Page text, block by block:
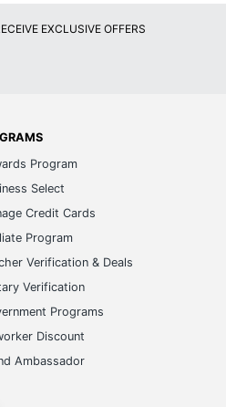
EXCLUSIVE OFFERS
Program
Select
Credit Cards
Program
Verification & Deals
Verification
Programs
Discount
Ambassador